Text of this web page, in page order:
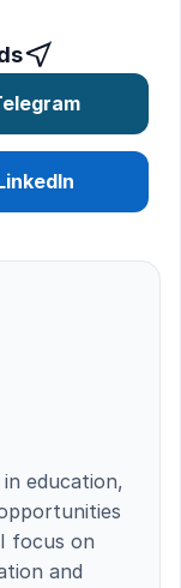
education,
focus on
and